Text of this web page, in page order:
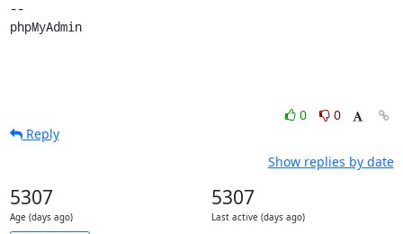
--
phpMyAdmin
0
0
Reply
Show replies by date
5307
Age (days ago)
5307
Last active (days ago)